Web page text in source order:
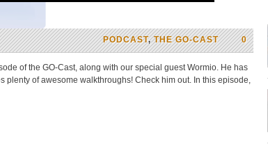
0
PODCAST,THE GO-CAST
of the GO-Cast, along with our special guest Wormio. He has
plenty of awesome walkthroughs! Check him out. In this episode,